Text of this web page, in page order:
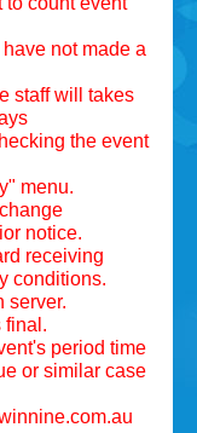
not made a
staff will takes
the event
menu.
notice.
receiving
conditions.
server.
final.
period time
or similar case